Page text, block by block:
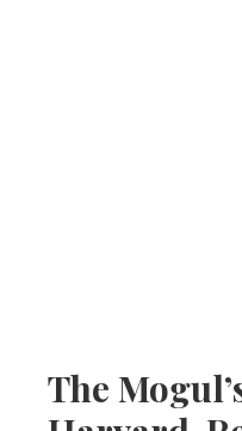
The